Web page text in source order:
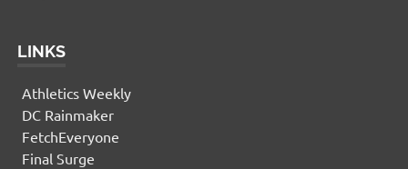
LINKS
Athletics Weekly
DC Rainmaker
FetchEveryone
Final Surge